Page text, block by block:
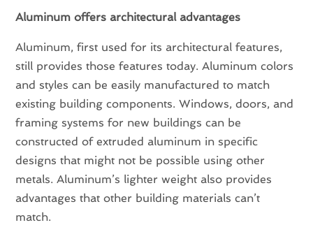
Aluminum offers architectural advantages
Aluminum, first used for its architectural features,
still provides those features today. Aluminum colors
and styles can be easily manufactured to match
existing building components. Windows, doors, and
framing systems for new buildings can be
constructed of extruded aluminum in specific
designs that might not be possible using other
metals. Aluminum’s lighter weight also provides
advantages that other building materials can’t
match.